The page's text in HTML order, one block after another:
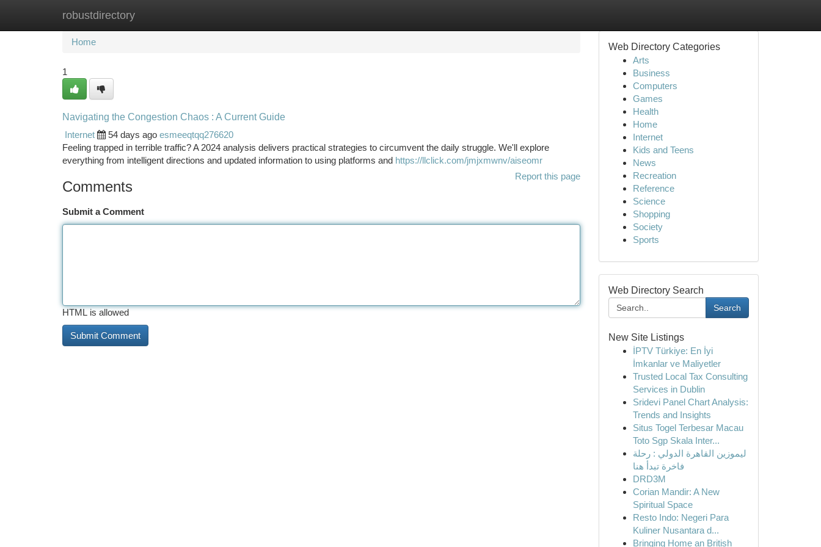
robustdirectory
Home New Site Listings
Home
1
Navigating the Congestion Chaos : A Current Guide
Internet
54 days ago esmeeqtqq276620
Feeling trapped in terrible traffic? A 2024 analysis delivers practical strategies to circumvent the daily struggle. We'll explore
everything from intelligent directions and updated information to using platforms and https://llclick.com/jmjxmwnv/aiseomr
Report this page
Comments
Submit a Comment
HTML is allowed
Web Directory Categories
Arts
Business
Computers
Games
Health
Home
Internet
Kids and Teens
News
Recreation
Reference
Science
Shopping
Society
Sports
Web Directory Search
Search
New Site Listings
İPTV Türkiye: En İyi
İmkanlar ve Maliyetler
Trusted Local Tax Consulting
Services in Dublin
Sridevi Panel Chart Analysis:
Trends and Insights
Situs Togel Terbesar Macau
Toto Sgp Skala Inter...
ليموزين القاهرة الدولي : رحلة
فاخرة تبدأ هنا
DRD3M
Corian Mandir: A New
Spiritual Space
Resto Indo: Negeri Para
Kuliner Nusantara d...
Bringing Home an British